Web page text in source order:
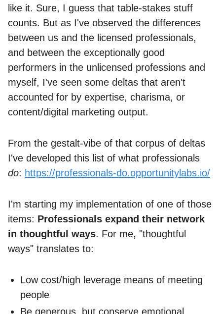
like it. Sure, I guess that table-stakes stuff
counts. But as I've observed the differences
between us and the licensed professionals,
and between the exceptionally good
performers in the unlicensed professions and
myself, I've seen some deltas that aren't
accounted for by expertise, charisma, or
content/digital marketing output.
From the gestalt-vibe of that corpus of deltas
I've developed this list of what professionals
do: https://professionals-do.opportunitylabs.io/
I'm starting my implementation of one of those
items: Professionals expand their network
in thoughtful ways. For me, "thoughtful
ways" translates to:
Low cost/high leverage means of meeting
people
Be generous, but conserve emotional